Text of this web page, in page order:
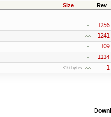
Size Rev
1256
1241
109
1234
316 bytes 1